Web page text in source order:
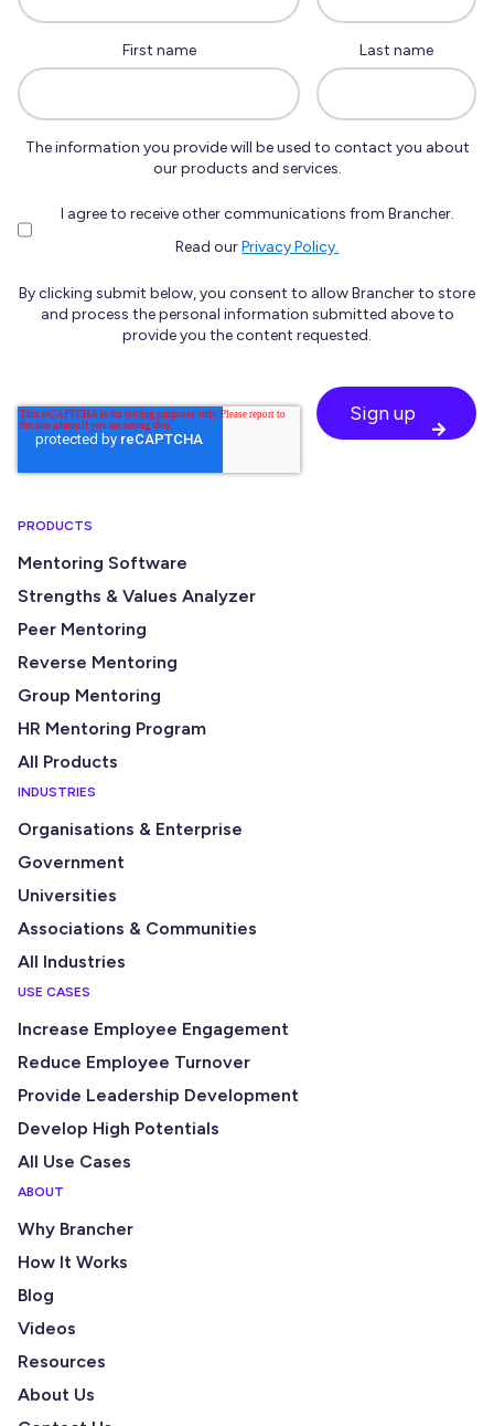
First name Last name
The information you provide will be used to contact you about
our products and services.
I agree to receive other communications from Brancher.
Read ourPrivacy Policy.
By clicking submit below, you consent to allow Brancher to store
and process the personal information submitted above to
provide you the content requested.
PRODUCTS
Mentoring Software
Strengths & Values Analyzer
Peer Mentoring
Reverse Mentoring
Group Mentoring
HR Mentoring Program
All Products
INDUSTRIES
Organisations & Enterprise
Government
Universities
Associations & Communities
All Industries
USE CASES
Increase Employee Engagement
Reduce Employee Turnover
Provide Leadership Development
Develop High Potentials
All Use Cases
ABOUT
Why Brancher
How It Works
Blog
Videos
Resources
About Us